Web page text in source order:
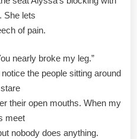
She lets
of pain.
nearly broke my leg.”
the people sitting around
their open mouths. When my
meet
nobody does anything.